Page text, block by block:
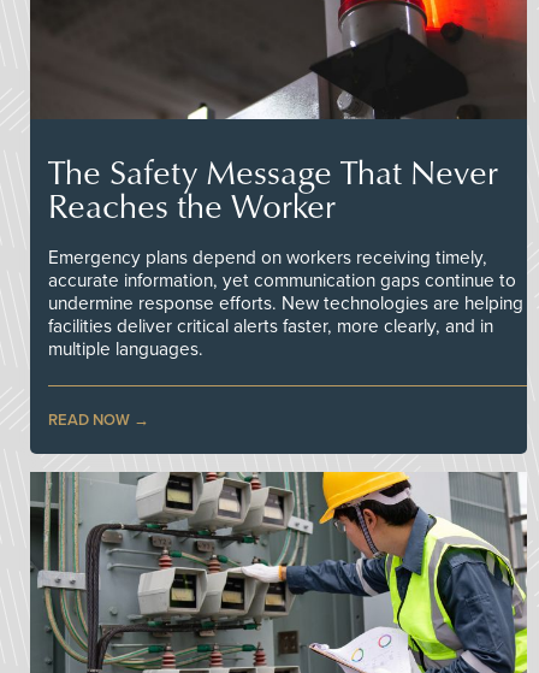
The Safety Message That Never
Reaches the Worker
Emergency plans depend on workers receiving timely,
accurate information, yet communication gaps continue to
undermine response efforts. New technologies are helping
facilities deliver critical alerts faster, more clearly, and in
multiple languages.
READ NOW